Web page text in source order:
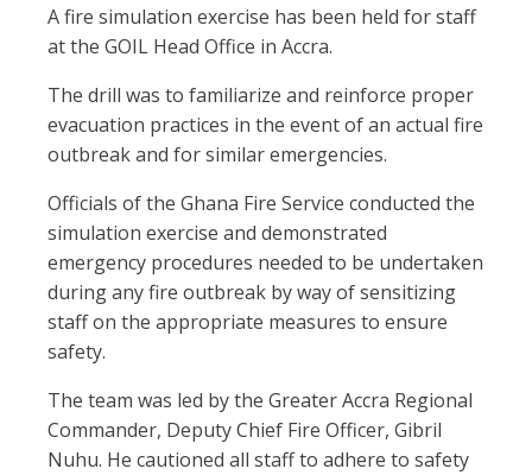
A fire simulation exercise has been held for staff
at the GOIL Head Office in Accra.
The drill was to familiarize and reinforce proper
evacuation practices in the event of an actual fire
outbreak and for similar emergencies.
Officials of the Ghana Fire Service conducted the
simulation exercise and demonstrated
emergency procedures needed to be undertaken
during any fire outbreak by way of sensitizing
staff on the appropriate measures to ensure
safety.
The team was led by the Greater Accra Regional
Commander, Deputy Chief Fire Officer, Gibril
Nuhu. He cautioned all staff to adhere to safety